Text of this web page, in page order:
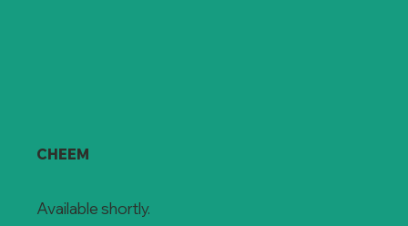
CHEEM
Available shortly.